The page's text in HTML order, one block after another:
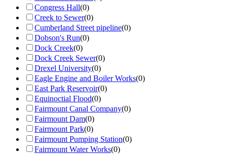
Congress Hall(0)
Creek to Sewer(0)
Cumberland Street pipeline(0)
Dobson's Run(0)
Dock Creek(0)
Dock Creek Sewer(0)
Drexel University(0)
Eagle Engine and Boiler Works(0)
East Park Reservoir(0)
Equinoctial Flood(0)
Fairmount Canal Company(0)
Fairmount Dam(0)
Fairmount Park(0)
Fairmount Pumping Station(0)
Fairmount Water Works(0)